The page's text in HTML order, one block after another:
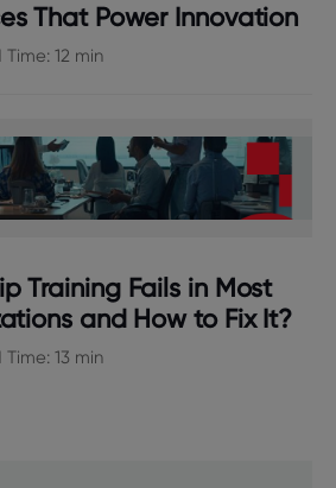
That Power Innovation
12 min
Training Fails in Most
and How to Fix It?
13 min